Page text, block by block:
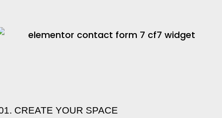
CREATE YOUR SPACE